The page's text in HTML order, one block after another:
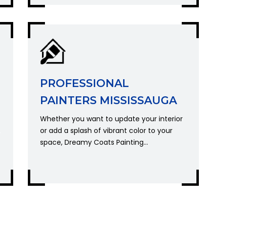
PROFESSIONAL
PAINTERS MISSISSAUGA
Whether you want to update your interior
or add a splash of vibrant color to your
space, Dreamy Coats Painting...